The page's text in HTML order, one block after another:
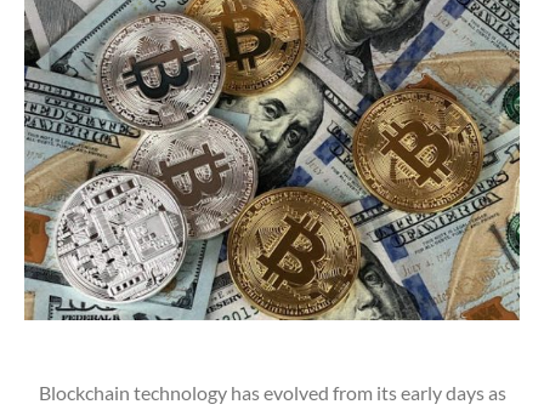
Blockchain technology has evolved from its early days as